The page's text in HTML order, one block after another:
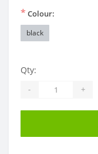
* Colour:
black
Qty:
- +